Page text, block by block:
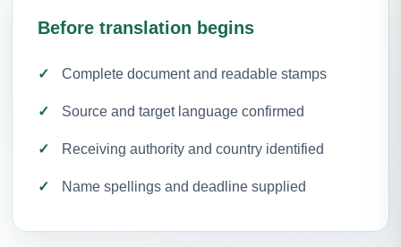
Before translation begins
Complete document and readable stamps
Source and target language confirmed
Receiving authority and country identified
Name spellings and deadline supplied